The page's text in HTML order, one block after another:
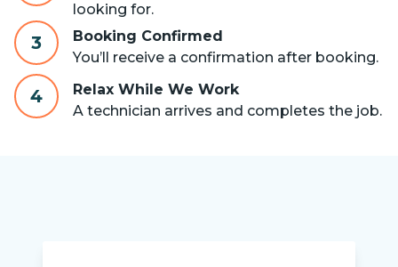
looking for.
3
Booking Confirmed
You’ll receive a confirmation after booking.
4
Relax While We Work
A technician arrives and completes the job.